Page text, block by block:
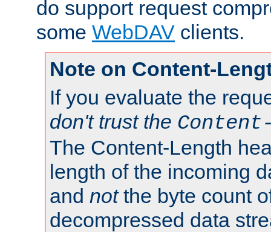
do support request
some WebDAV clients.
Note on Content-
If you evaluate the
don't trust the
The Content-Length
length of the incoming
and notthe byte count
decompressed data